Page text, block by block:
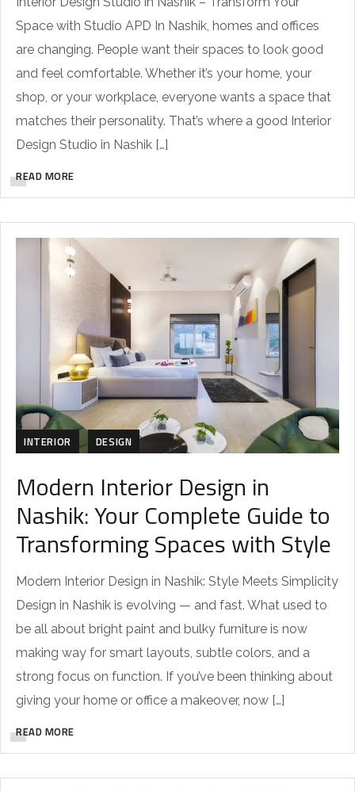
Space with Studio APD In Nashik, homes and offices
are changing. People want their spaces to look good
and feel comfortable. Whether it’s your home, your
shop, or your workplace, everyone wants a space that
matches their personality. That’s where a good Interior
Design Studio in Nashik […]
READ MORE
INTERIOR DESIGN
Modern Interior Design in
Nashik: Your Complete Guide to
Transforming Spaces with Style
Modern Interior Design in Nashik: Style Meets Simplicity
Design in Nashik is evolving — and fast. What used to
be all about bright paint and bulky furniture is now
making way for smart layouts, subtle colors, and a
strong focus on function. If you’ve been thinking about
giving your home or office a makeover, now […]
READ MORE